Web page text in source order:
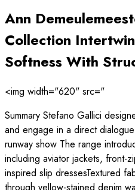
Ann
Collection
Softness With
<img width="620" src="
Summary Stefano Gallici
and engage in a direct
runway show The range
including aviator jackets, front-
inspired slip dressesTextured
through yellow-stained denim